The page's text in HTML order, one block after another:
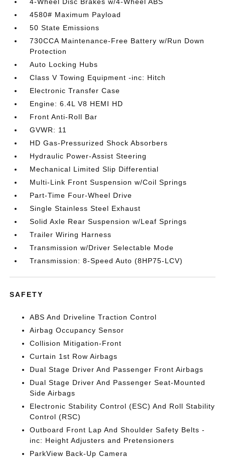
4580# Maximum Payload
50 State Emissions
730CCA Maintenance-Free Battery w/Run Down
Protection
Auto Locking Hubs
Class V Towing Equipment -inc: Hitch
Electronic Transfer Case
Engine: 6.4L V8 HEMI HD
Front Anti-Roll Bar
GVWR: 11
HD Gas-Pressurized Shock Absorbers
Hydraulic Power-Assist Steering
Mechanical Limited Slip Differential
Multi-Link Front Suspension w/Coil Springs
Part-Time Four-Wheel Drive
Single Stainless Steel Exhaust
Solid Axle Rear Suspension w/Leaf Springs
Trailer Wiring Harness
Transmission w/Driver Selectable Mode
Transmission: 8-Speed Auto (8HP75-LCV)
SAFETY
ABS And Driveline Traction Control
Airbag Occupancy Sensor
Collision Mitigation-Front
Curtain 1st Row Airbags
Dual Stage Driver And Passenger Front Airbags
Dual Stage Driver And Passenger Seat-Mounted
Side Airbags
Electronic Stability Control (ESC) And Roll Stability
Control (RSC)
Outboard Front Lap And Shoulder Safety Belts -
inc: Height Adjusters and Pretensioners
ParkView Back-Up Camera